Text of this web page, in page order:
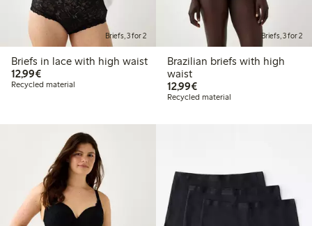
Briefs, 3 for 2
Briefs in lace with high waist
12,99€€12.99
Recycled material
Briefs, 3 for 2
Brazilian briefs with high
waist
12,99€€12.99
Recycled material